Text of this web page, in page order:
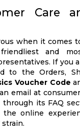
Care
when it comes
and
If you
to the Orders,
Voucher Code
email at
through its FAQ
the online